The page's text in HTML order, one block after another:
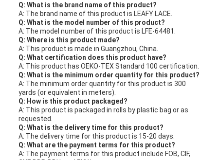
Q: What is the brand name of this product?
A: The brand name of this product is LEAFY LACE.
Q: What is the model number of this product?
A: The model number of this product is LFE-64481.
Q: Where is this product made?
A: This product is made in Guangzhou, China.
Q: What certification does this product have?
A: This product has OEKO-TEX Standard 100 certification.
Q: What is the minimum order quantity for this product?
A: The minimum order quantity for this product is 300
yards (or equivalent in meters).
Q: How is this product packaged?
A: This product is packaged in rolls by plastic bag or as
requested.
Q: What is the delivery time for this product?
A: The delivery time for this product is 15-20 days.
Q: What are the payment terms for this product?
A: The payment terms for this product include FOB, CIF,